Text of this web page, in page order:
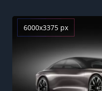
6000x3375 px